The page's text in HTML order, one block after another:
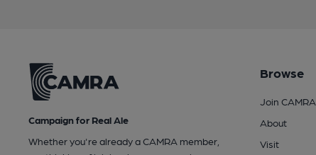
Campaign for Real Ale
Whether you're already a CAMRA member,
Browse
Join CAMRA
About
Visit